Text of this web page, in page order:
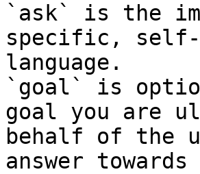
`ask` is the
specific, self-
language.
`goal` is
goal you are
behalf of the
answer